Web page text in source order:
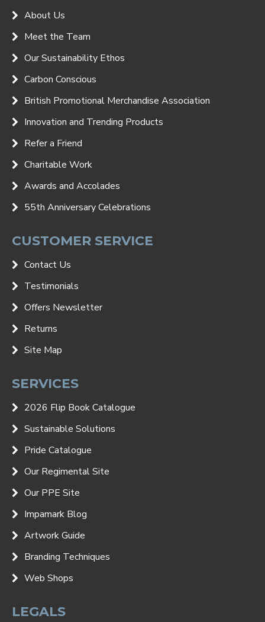
About Us
Meet the Team
Our Sustainability Ethos
Carbon Conscious
British Promotional Merchandise Association
Innovation and Trending Products
Refer a Friend
Charitable Work
Awards and Accolades
55th Anniversary Celebrations
CUSTOMER SERVICE
Contact Us
Testimonials
Offers Newsletter
Returns
Site Map
SERVICES
2026 Flip Book Catalogue
Sustainable Solutions
Pride Catalogue
Our Regimental Site
Our PPE Site
Impamark Blog
Artwork Guide
Branding Techniques
Web Shops
LEGALS